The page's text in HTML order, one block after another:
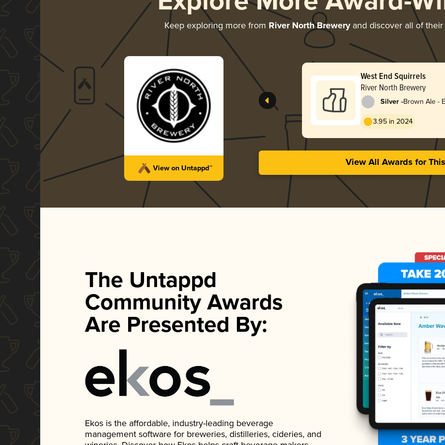
Keep exploring more from River North Breweryand discover all of their
View on Untappd™
West End Squirrels
River North Brewery
Silver -Brown Ale -
3.95 in 2024
View All Awards for
The Untappd
Community Awards
Are Presented By:
Ekos is the affordable, industry-leading beverage
management software for breweries, distilleries, cideries, and